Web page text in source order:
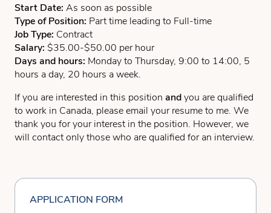
Start Date: As soon as possible
Type of Position: Part time leading to Full-time
Job Type: Contract
Salary: $35.00-$50.00 per hour
Days and hours: Monday to Thursday, 9:00 to 14:00, 5
hours a day, 20 hours a week.
If you are interested in this position andyou are qualified
to work in Canada, please email your resume to me. We
thank you for your interest in the position. However, we
will contact only those who are qualified for an interview.
APPLICATION FORM